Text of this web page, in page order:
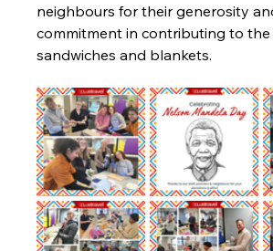
neighbours for their generosity
commitment in contributing to
sandwiches and blankets.